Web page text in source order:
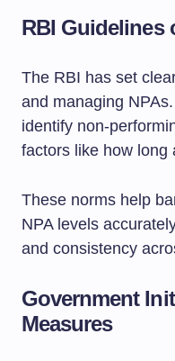
RBI Guidelines
The RBI has set
and managing
identify non-
factors like how long
These norms help
NPA levels
and consistency
Government
Measures